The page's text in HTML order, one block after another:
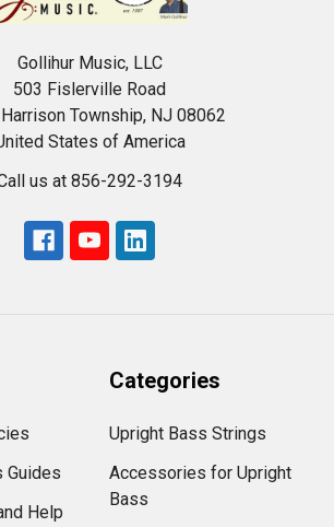
Gollihur Music, LLC
503 Fislerville Road
Township, NJ 08062
States of America
us at 856-292-3194
Guides
Help
Categories
Upright Bass Strings
Accessories for Upright
Bass